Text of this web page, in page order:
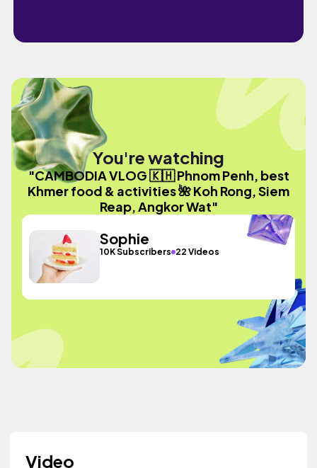
You're watching
"CAMBODIA VLOG 🇰🇭 Phnom Penh, best
Khmer food & activities 🌺 Koh Rong, Siem
Reap, Angkor Wat"
Sophie
10K Subscribers 22 Videos
Video